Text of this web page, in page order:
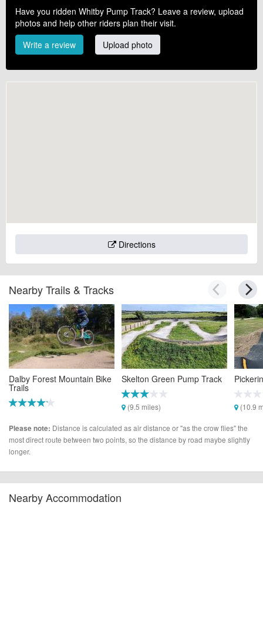
Have you ridden Whitby Pump Track? Leave a review, upload
photos and help other riders plan their visit.
Write a review
Upload photo
Directions
Nearby Trails & Tracks
Dalby Forest Mountain Bike
Trails
Skelton Green Pump Track
(9.5 miles) (10.9
Please note: Distance is calculated as air distance or "as the crow flies" the
most direct route between two points, so the distance by road maybe slightly
longer.
Nearby Accommodation